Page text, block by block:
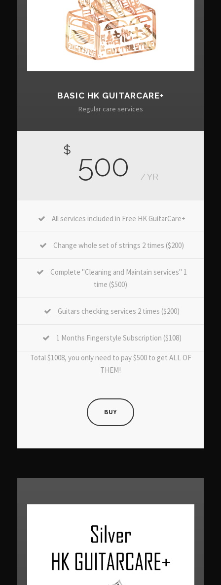
BASIC HK GUITARCARE+
Regular care services
$ 500 / YR
All services included in Free HK GuitarCare+
Change whole set of strings 2 times ($200)
Complete "Cleaning and Maintain services" 1
time ($500)
Guitars checking services 2 times ($200)
1 Months Fingerstyle Subscription ($108)
Total $1008, you only need to pay $500 to get ALL OF
THEM!
BUY